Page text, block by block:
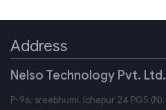
Address
Nelso Technology Pvt. Ltd.
P-96, sreebhumi, Ichapur 24 PGS (N),